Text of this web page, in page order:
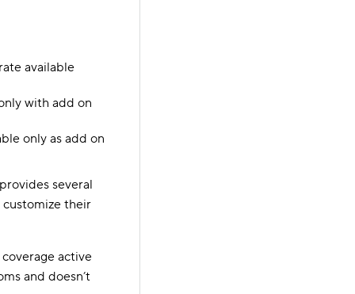
available
with add on
only as add on
several
their
active
and doesn’t